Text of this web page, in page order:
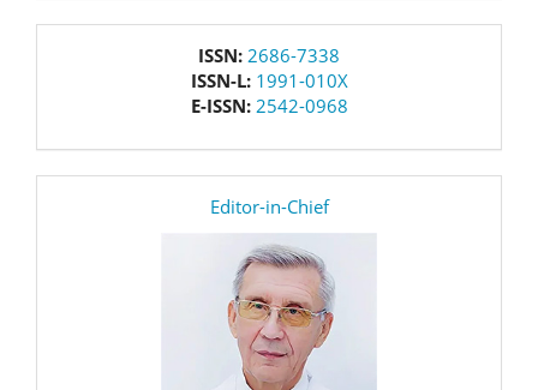
ISSN: 2686-7338
ISSN-L: 1991-010X
E-ISSN: 2542-0968
Editor-in-Chief